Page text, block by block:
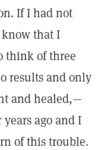
If I had not
that I
think of three
results and only
and healed,—
ago and I
of this trouble.